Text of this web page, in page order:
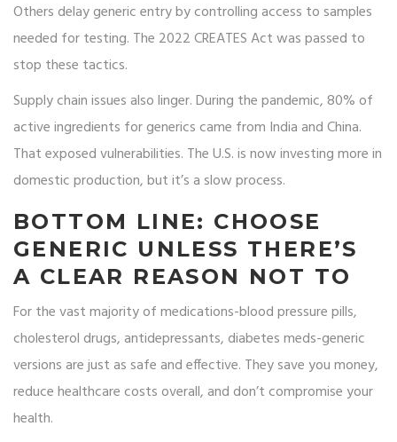
Others delay generic entry by controlling access to samples
needed for testing. The 2022 CREATES Act was passed to
stop these tactics.
Supply chain issues also linger. During the pandemic, 80% of
active ingredients for generics came from India and China.
That exposed vulnerabilities. The U.S. is now investing more in
domestic production, but it’s a slow process.
BOTTOM LINE: CHOOSE
GENERIC UNLESS THERE’S
A CLEAR REASON NOT TO
For the vast majority of medications-blood pressure pills,
cholesterol drugs, antidepressants, diabetes meds-generic
versions are just as safe and effective. They save you money,
reduce healthcare costs overall, and don’t compromise your
health.